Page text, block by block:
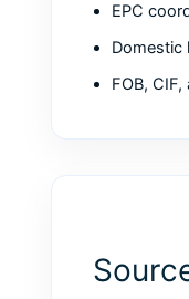
EPC
Domestic
FOB,